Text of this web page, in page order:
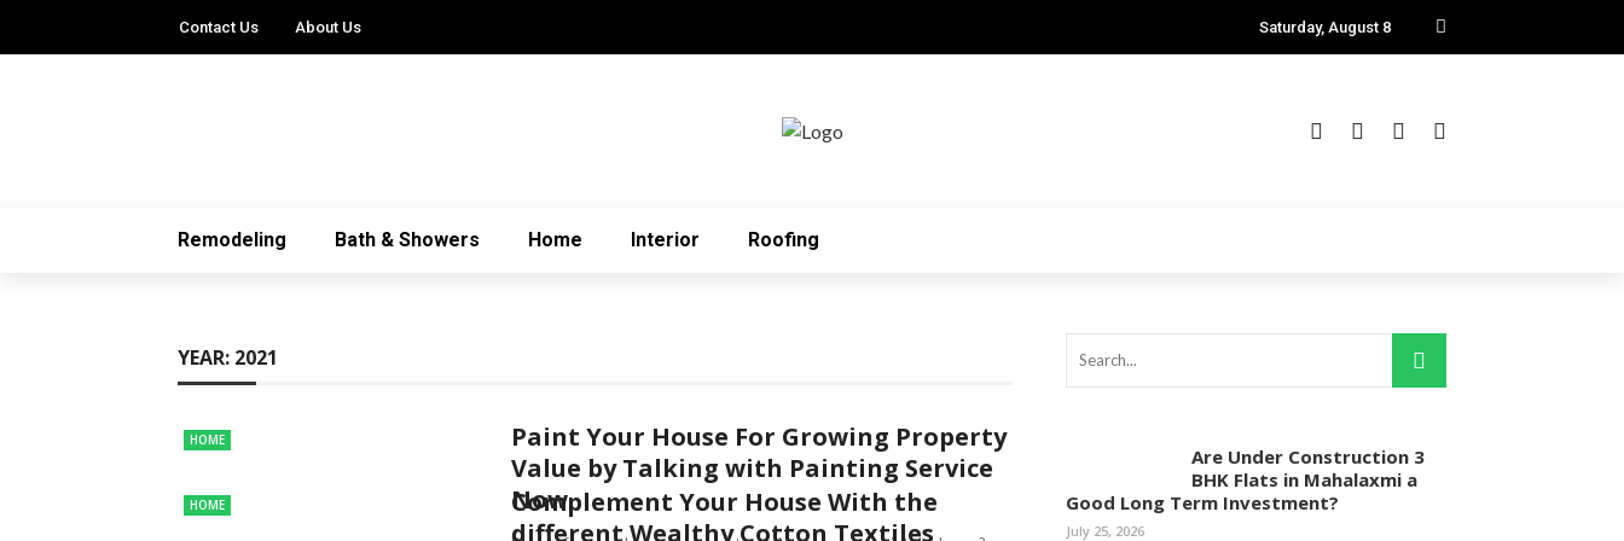
Contact Us About Us Saturday, August 8
Remodeling Bath & Showers Home Interior Roofing
YEAR: 2021
HOME
Paint Your House For Growing Property
Value by Talking with Painting Service
Now
HOME
Complement Your House With the
different Wealthy Cotton Textiles
Are Under Construction 3
BHK Flats in Mahalaxmi a
Good Long Term Investment?
July 25, 2026